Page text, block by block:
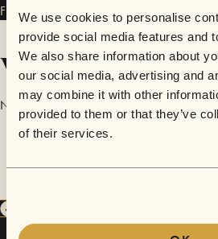
We use cookies to personalise
provide social media features and
We also share information about
our social media, advertising and
may combine it with other
provided to them or that they’ve
of their services.
Freya Ridings has performed in Sofar London
Videos
No videos are available yet for Freya